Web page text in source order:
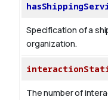
Specification of a
organization.
The number of